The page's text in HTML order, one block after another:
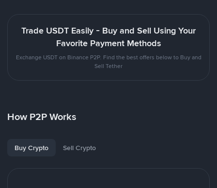
Trade USDT Easily - Buy and Sell Using Your
Favorite Payment Methods
Exchange USDT on Binance P2P. Find the best offers below to Buy and
Sell Tether
How P2P Works
Buy Crypto Sell Crypto